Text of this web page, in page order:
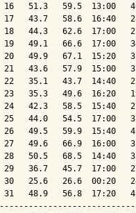
16   51.3   59.5  13:00
17   43.7   58.6  16:40
18   44.3   62.6  17:00
19   49.1   66.6  17:00
20   49.9   67.1  15:20
21   43.6   57.9  15:00
22   35.1   43.7  14:40
23   35.3   49.6  16:20
24   42.3   58.5  15:40
25   44.0   54.5  17:00
26   49.5   59.9  15:40
27   49.6   66.9  16:00
28   50.5   68.5  14:40
29   36.7   45.7  17:00
30   25.6   26.6  00:20
31   48.9   56.8  17:20